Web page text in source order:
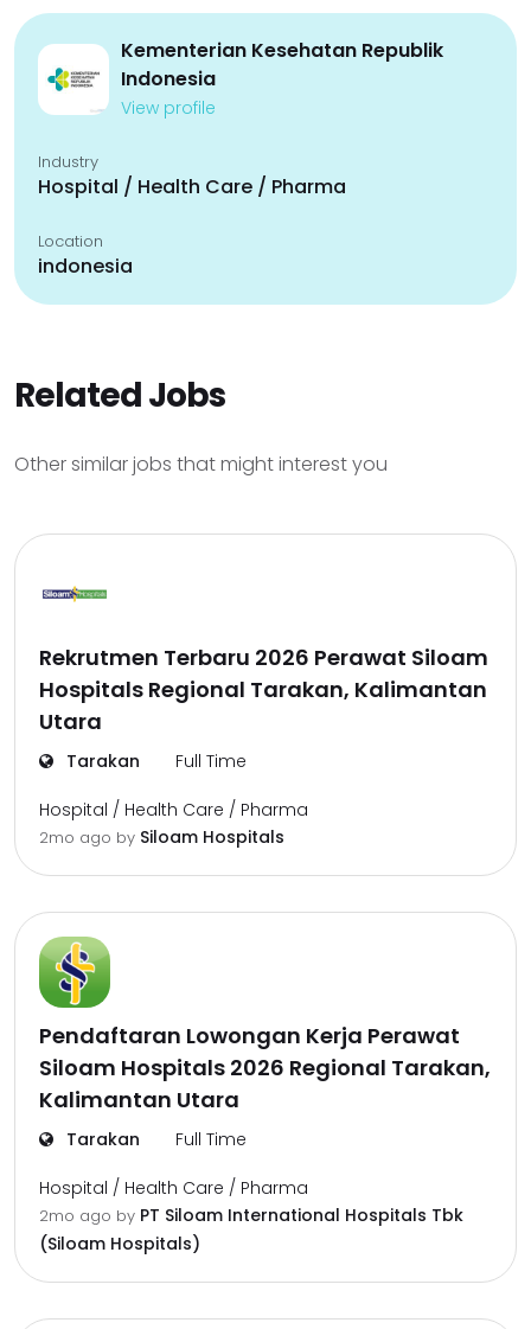
Kementerian Kesehatan Republik
Indonesia
View profile
Industry
Hospital / Health Care / Pharma
Location
indonesia
Related Jobs
Other similar jobs that might interest you
Rekrutmen Terbaru 2026 Perawat Siloam
Hospitals Regional Tarakan, Kalimantan
Utara
Tarakan Full Time
Hospital / Health Care / Pharma
2mo ago by Siloam Hospitals
Pendaftaran Lowongan Kerja Perawat
Siloam Hospitals 2026 Regional Tarakan,
Kalimantan Utara
Tarakan Full Time
Hospital / Health Care / Pharma
2mo ago by PT Siloam International Hospitals Tbk
(Siloam Hospitals)